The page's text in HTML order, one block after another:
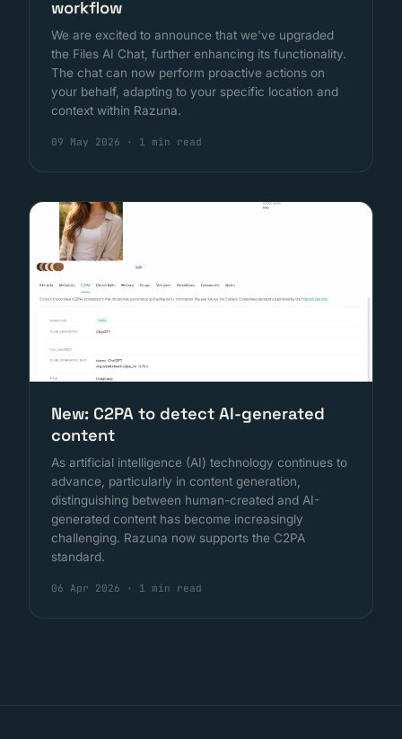
workflow
We are excited to announce that we've upgraded
the Files AI Chat, further enhancing its functionality.
The chat can now perform proactive actions on
your behalf, adapting to your specific location and
context within Razuna.
09 May 2026 · 1 min read
New: C2PA to detect AI-generated
content
As artificial intelligence (AI) technology continues to
advance, particularly in content generation,
distinguishing between human-created and AI-
generated content has become increasingly
challenging. Razuna now supports the C2PA
standard.
06 Apr 2026 · 1 min read